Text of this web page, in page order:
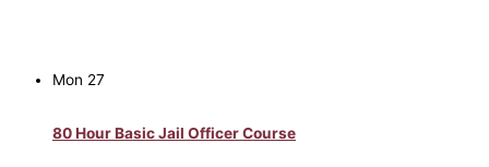
Mon 27
80 Hour Basic Jail Officer Course